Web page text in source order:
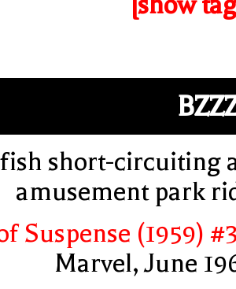
short-circuiting
amusement park
Suspense (1959)
Marvel, June